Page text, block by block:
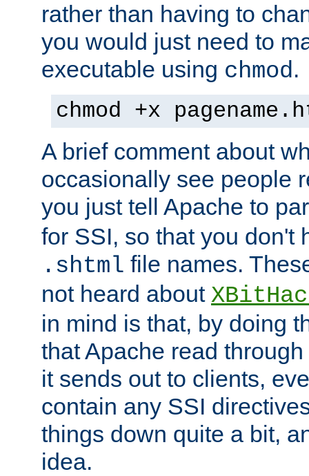
rather than having to
you would just need to
executable using chmod.
chmod +x
A brief comment about
occasionally see people
you just tell Apache to
for SSI, so that you don't
.shtml file names.
not heard about
in mind is that, by doing
that Apache read
it sends out to clients,
contain any SSI
things down quite a bit,
idea.